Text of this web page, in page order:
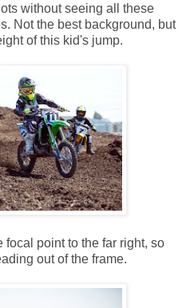
without seeing all these
Not the best background, but
of this kid's jump.
focal point to the far right, so
out of the frame.